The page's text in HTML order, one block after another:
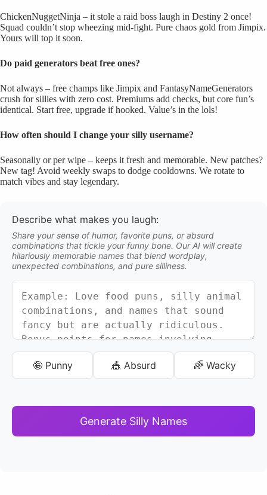
ChickenNuggetNinja – it stole a raid boss laugh in Destiny 2 once!
Squad couldn’t stop wheezing mid-fight. Pure chaos gold from Jimpix.
Yours will top it soon.
Do paid generators beat free ones?
Not always – free champs like Jimpix and FantasyNameGenerators
crush for sillies with zero cost. Premiums add checks, but core fun’s
identical. Start free, upgrade if hooked. Value’s in the lols!
How often should I change your silly username?
Seasonally or per wipe – keeps it fresh and memorable. New patches?
New tag! Avoid weekly swaps to dodge cooldowns. We rotate to
match vibes and stay legendary.
Describe what makes you laugh:
Share your sense of humor, favorite puns, or absurd
combinations that tickle your funny bone. Our AI will create
hilariously memorable names that blend wordplay,
unexpected combinations, and pure silliness.
🤪 Punny 🎪 Absurd 🌈 Wacky
Generate Silly Names